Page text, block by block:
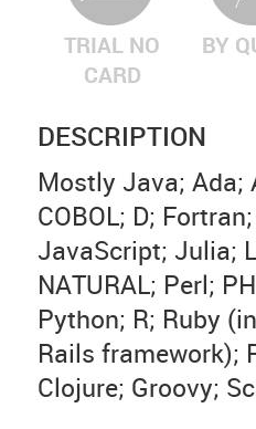
TRIAL NO
CARD
BY
DESCRIPTION
Mostly Java; Ada;
COBOL; D;
JavaScript; Julia;
NATURAL; Perl;
Python; R; Ruby
Rails framework);
Clojure; Groovy;